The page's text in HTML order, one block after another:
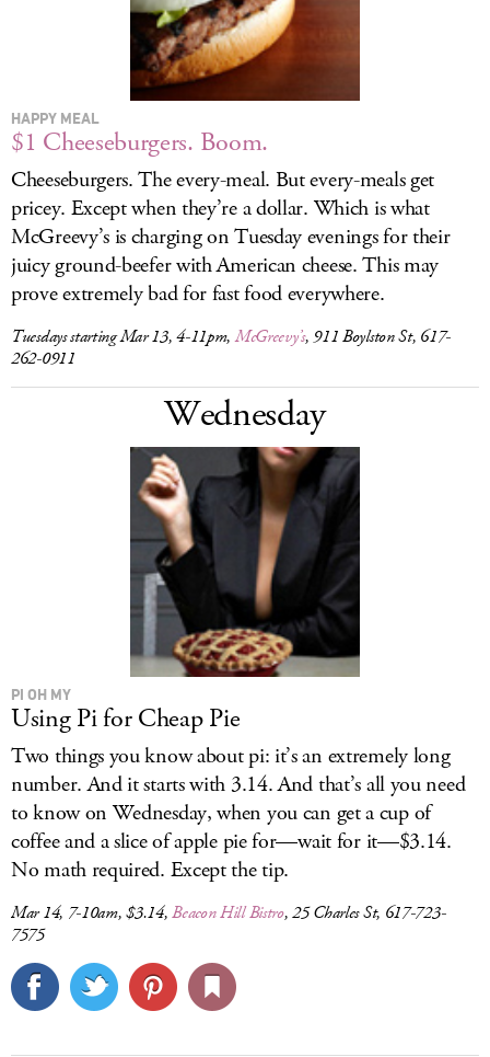
HAPPY MEAL
$1 Cheeseburgers. Boom.
Cheeseburgers. The every-meal. But every-meals get
pricey. Except when they’re a dollar. Which is what
McGreevy’s is charging on Tuesday evenings for their
juicy ground-beefer with American cheese. This may
prove extremely bad for fast food everywhere.
Tuesdays starting Mar 13, 4-11pm,McGreevy’s, 911 Boylston St, 617-
262-0911
Wednesday
PI OH MY
Using Pi for Cheap Pie
Two things you know about pi: it’s an extremely long
number. And it starts with 3.14. And that’s all you need
to know on Wednesday, when you can get a cup of
coffee and a slice of apple pie for—wait for it—$3.14.
No math required. Except the tip.
Mar 14, 7-10am, $3.14,Beacon Hill Bistro, 25 Charles St, 617-723-
7575